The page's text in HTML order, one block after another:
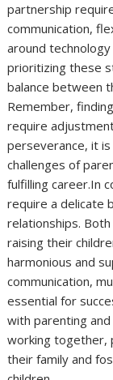
partnership
communication,
around
prioritizing these
balance between
Remember,
require
perseverance, it
challenges of
fulfilling career.In
require a delicate
relationships.
raising their
harmonious and
communication,
essential for
with parenting
working together,
their family and